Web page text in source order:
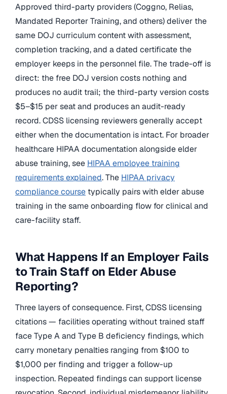
Approved third-party providers (Coggno, Relias,
Mandated Reporter Training, and others) deliver the
same DOJ curriculum content with assessment,
completion tracking, and a dated certificate the
employer keeps in the personnel file. The trade-off is
direct: the free DOJ version costs nothing and
produces no audit trail; the third-party version costs
$5–$15 per seat and produces an audit-ready
record. CDSS licensing reviewers generally accept
either when the documentation is intact. For broader
healthcare HIPAA documentation alongside elder
abuse training, see HIPAA employee training
requirements explained. The HIPAA privacy
compliance course typically pairs with elder abuse
training in the same onboarding flow for clinical and
care-facility staff.
What Happens If an Employer Fails
to Train Staff on Elder Abuse
Reporting?
Three layers of consequence. First, CDSS licensing
citations — facilities operating without trained staff
face Type A and Type B deficiency findings, which
carry monetary penalties ranging from $100 to
$1,000 per finding and trigger a follow-up
inspection. Repeated findings can support license